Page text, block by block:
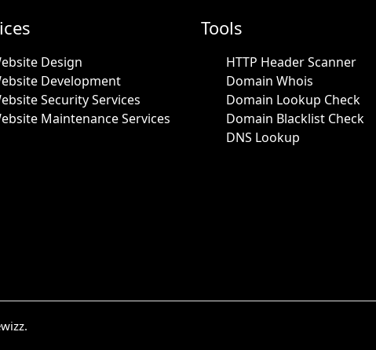
Design
Development
Security Services
Maintenance Services
Tools
HTTP Header Scanner
Domain Whois
Domain Lookup Check
Domain Blacklist Check
DNS Lookup